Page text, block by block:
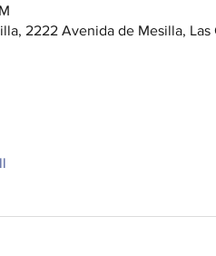
2222 Avenida de Mesilla, Las